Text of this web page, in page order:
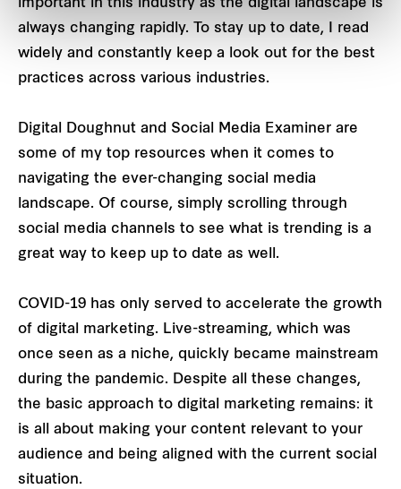
important in this industry as the digital landscape is
always changing rapidly. To stay up to date, I read
widely and constantly keep a look out for the best
practices across various industries.
Digital Doughnut and Social Media Examiner are
some of my top resources when it comes to
navigating the ever-changing social media
landscape. Of course, simply scrolling through
social media channels to see what is trending is a
great way to keep up to date as well.
COVID-19 has only served to accelerate the growth
of digital marketing. Live-streaming, which was
once seen as a niche, quickly became mainstream
during the pandemic. Despite all these changes,
the basic approach to digital marketing remains: it
is all about making your content relevant to your
audience and being aligned with the current social
situation.